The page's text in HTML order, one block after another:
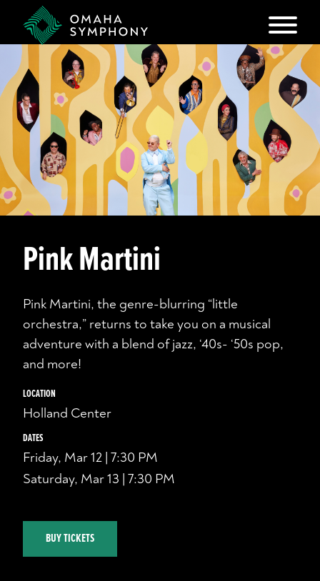
Pink Martini
Pink Martini, the genre-blurring “little
orchestra,” returns to take you on a musical
adventure with a blend of jazz, ‘40s- ‘50s pop,
and more!
LOCATION
Holland Center
DATES
Friday, Mar 12 | 7:30 PM
Saturday, Mar 13 | 7:30 PM
BUY TICKETS